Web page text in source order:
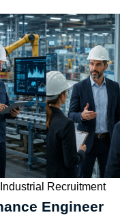
Industrial Recruitment
Engineer